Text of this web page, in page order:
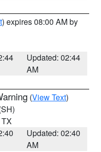
) expires 08:00 AM by
Updated: 02:44
AM
(View Text)
Updated: 02:40
AM